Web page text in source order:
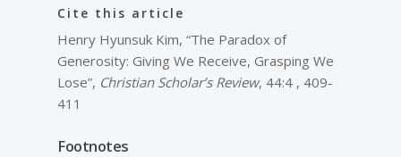
Cite this article
Henry Hyunsuk Kim, “The Paradox of
Generosity: Giving We Receive, Grasping We
Lose”, Christian Scholar’s Review, 44:4 , 409-
411
Footnotes